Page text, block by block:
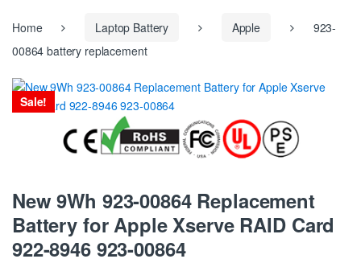
Home Laptop Battery Apple
923-
00864 battery replacement
Sale!
New 9Wh 923-00864 Replacement
Battery for Apple Xserve RAID Card
922-8946 923-00864